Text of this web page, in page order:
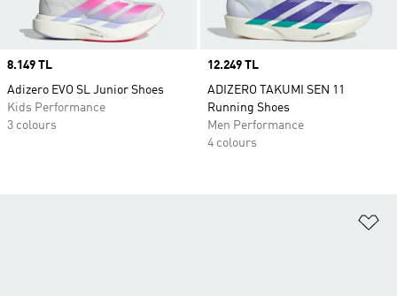
Price
8.149 TL
Adizero EVO SL Junior Shoes
Kids Performance
3 colours
Price
12.249 TL
ADIZERO TAKUMI SEN 11
Running Shoes
Men Performance
4 colours